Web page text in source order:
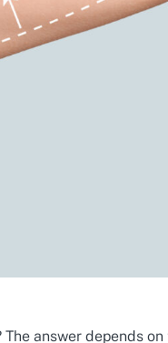
answer depends